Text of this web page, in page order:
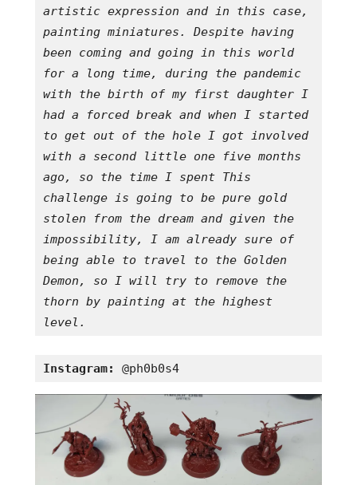
artistic expression and in this case,
painting miniatures. Despite having
been coming and going in this world
for a long time, during the pandemic
with the birth of my first daughter I
had a forced break and when I started
to get out of the hole I got involved
with a second little one five months
ago, so the time I spent This
challenge is going to be pure gold
stolen from the dream and given the
impossibility, I am already sure of
being able to travel to the Golden
Demon, so I will try to remove the
thorn by painting at the highest
level.
Instagram: @ph0b0s4